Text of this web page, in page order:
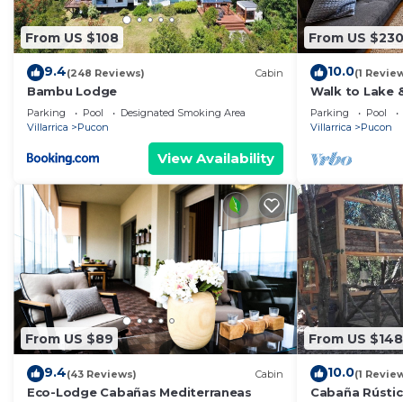
From US $108
9.4(248 Reviews) Cabin
Bambu Lodge
Parking Pool
Designated Smoking Area
Villarrica
Pucon
View Availability
From US $230
10.0(1
Walk to Lake
Views. Central
volcano!
Parking Pool
Villarrica
Pucon
From US $89
9.4(43 Reviews) Cabin
Eco-Lodge Cabañas Mediterraneas
From US $148
10.0(1
Cabaña